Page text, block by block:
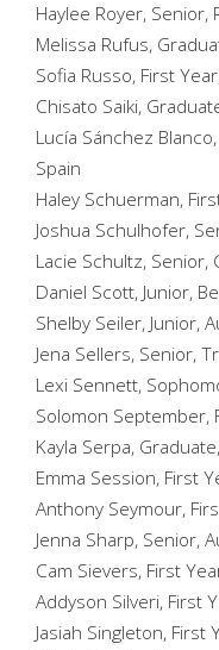
Haylee Royer, Senior,
Melissa Rufus,
Sofia Russo, First
Chisato Saiki,
Lucía Sánchez
Spain
Haley Schuerman,
Joshua Schulhofer,
Lacie Schultz, Senior,
Daniel Scott, Junior,
Shelby Seiler, Junior,
Jena Sellers, Senior,
Lexi Sennett,
Solomon September,
Kayla Serpa,
Emma Session, First
Anthony Seymour,
Jenna Sharp, Senior,
Cam Sievers, First
Addyson Silveri, First
Jasiah Singleton, First